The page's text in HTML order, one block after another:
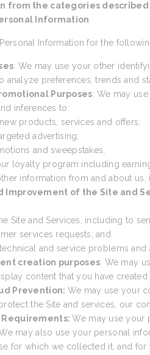
from the categories described
Information
Information for the
: We may use your other
analyze preferences, trends and
Purposes: We may
inferences to:
products, services and offers;
advertising;
and sweepstakes,
loyalty program including
information from and about
Improvement of the Site and
Site and Services, including to
services requests; and
and service problems and
creation purposes: We may
content that you have
Prevention: We may use your
the Site and services, our
Requirements:We may use your
may also use your personal
for which we collected it, and